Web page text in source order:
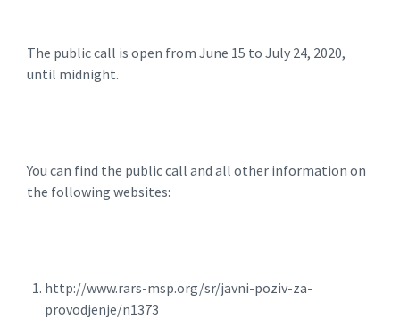
The public call is open from June 15 to July 24, 2020,
until midnight.
You can find the public call and all other information on
the following websites:
http://www.rars-msp.org/sr/javni-poziv-za-
provodjenje/n1373